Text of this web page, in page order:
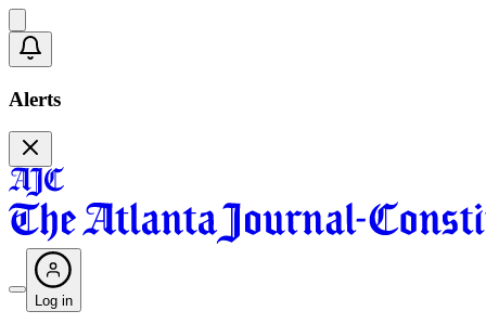
Alerts
Log in